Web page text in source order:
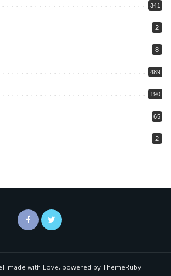
341
2
8
489
190
65
2
made with Love, powered by ThemeRuby.